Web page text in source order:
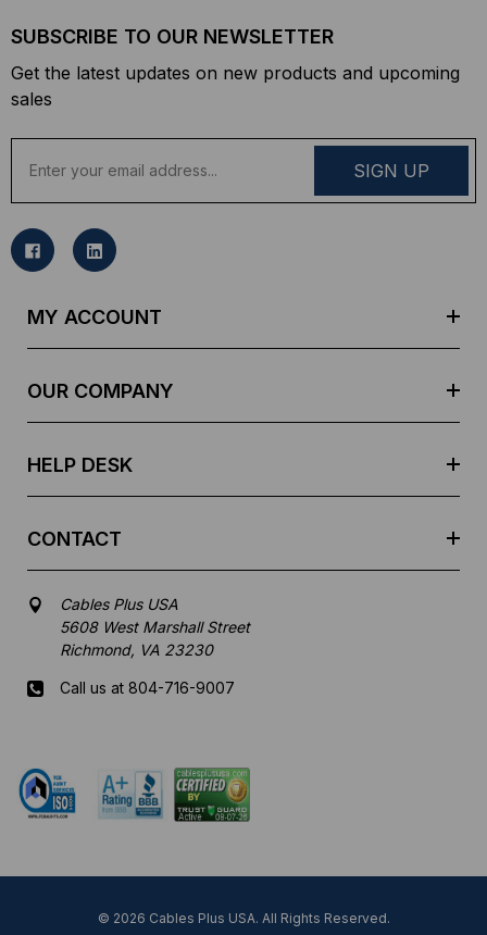
SUBSCRIBE TO OUR NEWSLETTER
Get the latest updates on new products and upcoming
sales
a
l
MY ACCOUNT
OUR COMPANY
HELP DESK
CONTACT
Cables Plus USA
5608 West Marshall Street
Richmond, VA 23230
Call us at 804-716-9007
© 2026 Cables Plus USA. All Rights Reserved.